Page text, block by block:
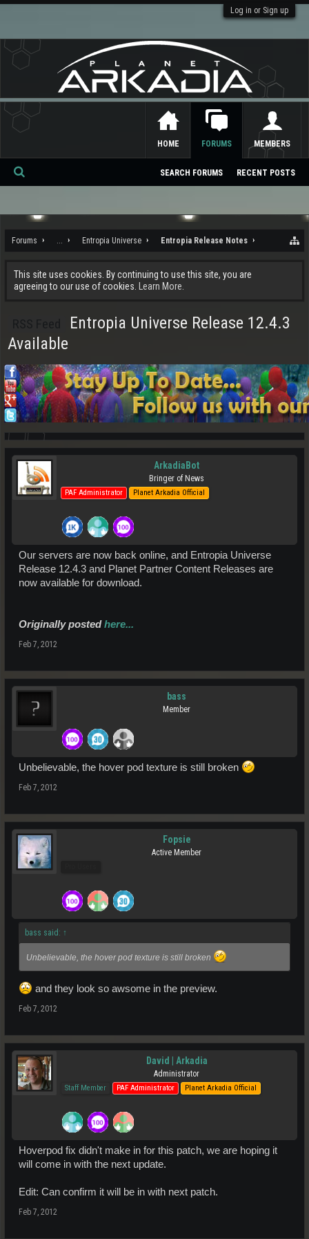
Log in or Sign up
Forums ... Entropia Universe Entropia Release Notes
This site uses cookies. By continuing to use this site, you are
agreeing to our use of cookies.
Learn More.
Entropia Universe Release 12.4.3
Available
ArkadiaBot
Bringer of News
PAF Administrator Planet Arkadia Official
Our servers are now back online, and Entropia Universe
Release 12.4.3 and Planet Partner Content Releases are
now available for download.
Originally postedhere...
Feb 7, 2012
bass
Member
Unbelievable, the hover pod texture is still broken
Feb 7, 2012
Fopsie
Active Member
bass said: ↑
Unbelievable, the hover pod texture is still broken
and they look so awsome in the preview.
Feb 7, 2012
David | Arkadia
Administrator
Staff Member PAF Administrator Planet Arkadia Official
Hoverpod fix didn't make in for this patch, we are hoping it
will come in with the next update.
Edit: Can confirm it will be in with next patch.
Feb 7, 2012
HOME FORUMS
SEARCH FORUMS RECENT POSTS
MEMBERS
Se
ch